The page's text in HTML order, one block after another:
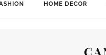
HOME DECOR